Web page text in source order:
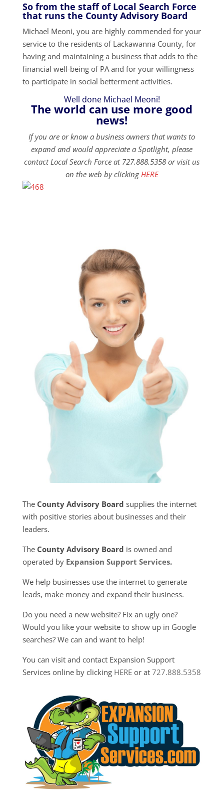
So from the staff of Local Search Force
that runs the County Advisory Board
Michael Meoni, you are highly commended for your
service to the residents of Lackawanna County, for
having and maintaining a business that adds to the
financial well-being of PA and for your willingness
to participate in social betterment activities.
Well done Michael Meoni!
The world can use more good
news!
If you are or know a business owners that wants to
expand and would appreciate a Spotlight, please
contact Local Search Force at 727.888.5358 or visit us
on the web by clicking HERE
The County Advisory Board supplies the internet
with positive stories about businesses and their
leaders.
The County Advisory Board is owned and
operated by Expansion Support Services.
We help businesses use the internet to generate
leads, make money and expand their business.
Do you need a new website? Fix an ugly one?
Would you like your website to show up in Google
searches? We can and want to help!
You can visit and contact Expansion Support
Services online by clicking HEREor at 727.888.5358